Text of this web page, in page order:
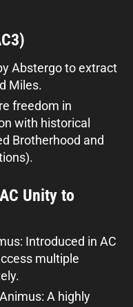
Abstergo to extract
Miles.
freedom in
with historical
Brotherhood and
Unity to
Introduced in AC
multiple
A highly